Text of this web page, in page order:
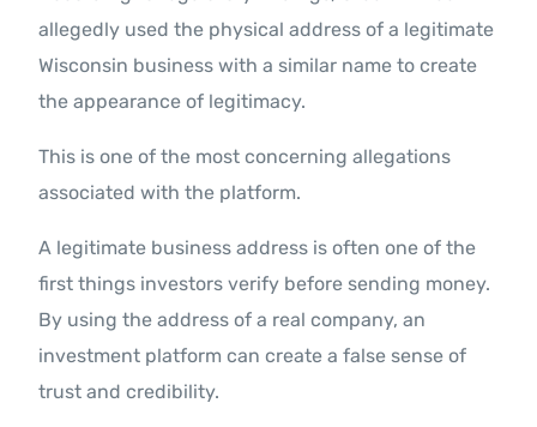
allegedly used the physical address of a legitimate
Wisconsin business with a similar name to create
the appearance of legitimacy.
This is one of the most concerning allegations
associated with the platform.
A legitimate business address is often one of the
first things investors verify before sending money.
By using the address of a real company, an
investment platform can create a false sense of
trust and credibility.